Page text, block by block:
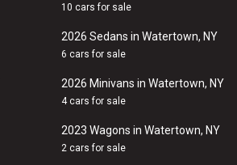
10 cars for sale
2026 Sedans in Watertown, NY
6 cars for sale
2026 Minivans in Watertown, NY
4 cars for sale
2023 Wagons in Watertown, NY
2 cars for sale